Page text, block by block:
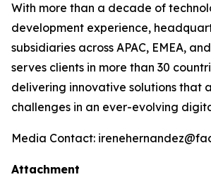
With more than a decade of
development experience,
subsidiaries across APAC, EMEA,
serves clients in more than 30
delivering innovative solutions that
challenges in an ever-evolving
Media Contact:
Attachment